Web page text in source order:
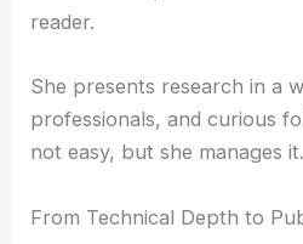
advanced physics and
nuances of optical research
reader.
professionals, and curious